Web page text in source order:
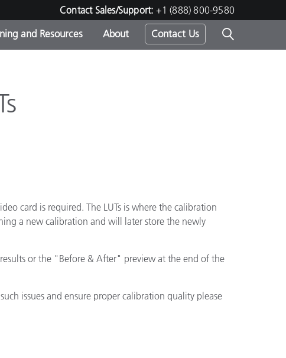
Contact Sales/Support: +1 (888) 800-9580
and Resources About Contact Us
card is required. The LUTs is where the calibration
a new calibration and will later store the newly
or the "Before & After" preview at the end of the
issues and ensure proper calibration quality please